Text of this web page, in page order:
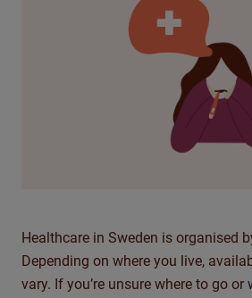
Healthcare in Sweden is organised
Depending on where you live,
vary. If you’re unsure where to go